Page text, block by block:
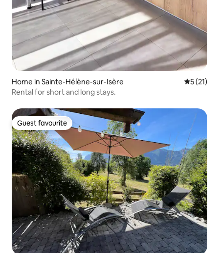
Home in Sainte-Hélène-sur-Isère 5 out of 5
5 (21)
Rental for short and long stays.
Guest favourite
Guest favourite